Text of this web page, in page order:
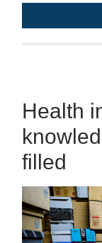
Health
filled